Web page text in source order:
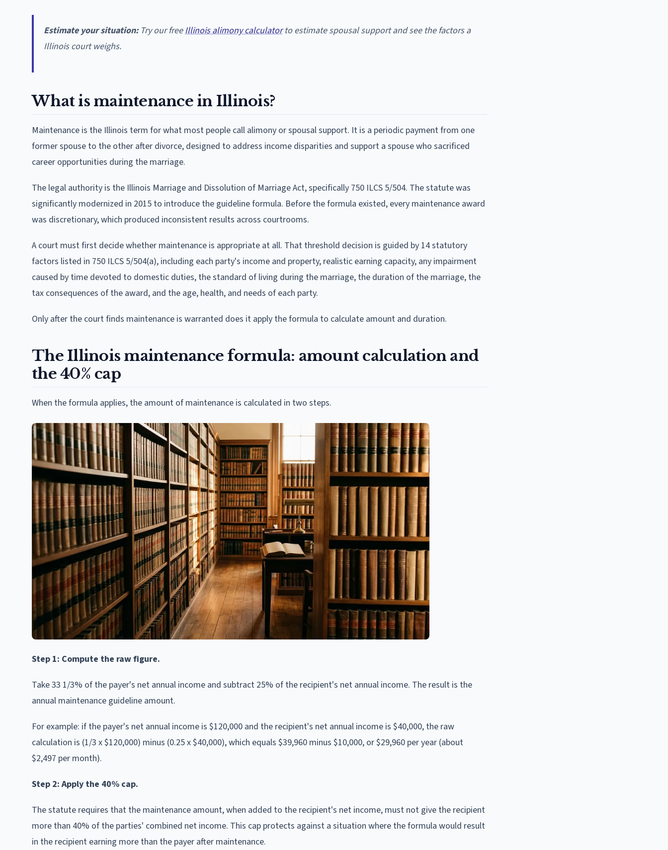
Estimate your situation:Try our freeIllinois alimony calculatorto estimate spousal support and see the factors a
Illinois court weighs.
What is maintenance in Illinois?
Maintenance is the Illinois term for what most people call alimony or spousal support. It is a periodic payment from one
former spouse to the other after divorce, designed to address income disparities and support a spouse who sacrificed
career opportunities during the marriage.
The legal authority is the Illinois Marriage and Dissolution of Marriage Act, specifically 750 ILCS 5/504. The statute was
significantly modernized in 2015 to introduce the guideline formula. Before the formula existed, every maintenance award
was discretionary, which produced inconsistent results across courtrooms.
A court must first decide whether maintenance is appropriate at all. That threshold decision is guided by 14 statutory
factors listed in 750 ILCS 5/504(a), including each party's income and property, realistic earning capacity, any impairment
caused by time devoted to domestic duties, the standard of living during the marriage, the duration of the marriage, the
tax consequences of the award, and the age, health, and needs of each party.
Only after the court finds maintenance is warranted does it apply the formula to calculate amount and duration.
The Illinois maintenance formula: amount calculation and
the 40% cap
When the formula applies, the amount of maintenance is calculated in two steps.
Step 1: Compute the raw figure.
Take 33 1/3% of the payer's net annual income and subtract 25% of the recipient's net annual income. The result is the
annual maintenance guideline amount.
For example: if the payer's net annual income is $120,000 and the recipient's net annual income is $40,000, the raw
calculation is (1/3 x $120,000) minus (0.25 x $40,000), which equals $39,960 minus $10,000, or $29,960 per year (about
$2,497 per month).
Step 2: Apply the 40% cap.
The statute requires that the maintenance amount, when added to the recipient's net income, must not give the recipient
more than 40% of the parties' combined net income. This cap protects against a situation where the formula would result
in the recipient earning more than the payer after maintenance.